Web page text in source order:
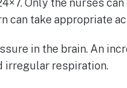
Only the nurses can
can take appropriate
in the brain. An
irregular respiration.